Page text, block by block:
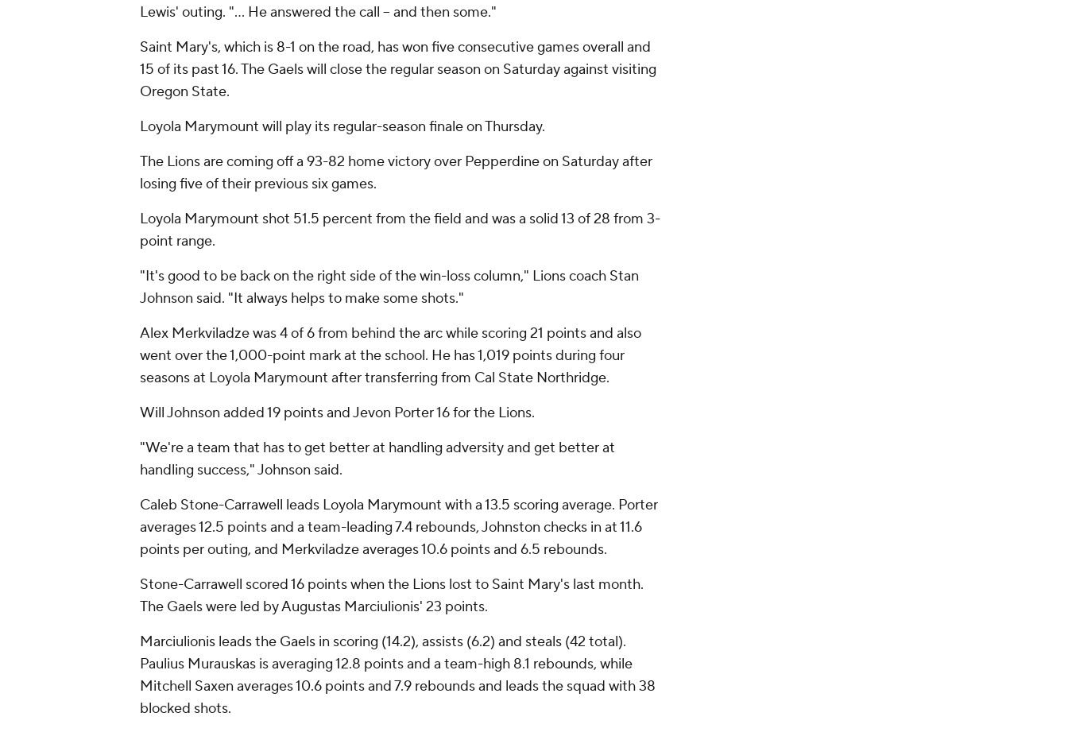
Lewis' outing. "... He answered the call -- and then some."
Saint Mary's, which is 8-1 on the road, has won five consecutive games overall and
15 of its past 16. The Gaels will close the regular season on Saturday against visiting
Oregon State.
Loyola Marymount will play its regular-season finale on Thursday.
The Lions are coming off a 93-82 home victory over Pepperdine on Saturday after
losing five of their previous six games.
Loyola Marymount shot 51.5 percent from the field and was a solid 13 of 28 from 3-
point range.
"It's good to be back on the right side of the win-loss column," Lions coach Stan
Johnson said. "It always helps to make some shots."
Alex Merkviladze was 4 of 6 from behind the arc while scoring 21 points and also
went over the 1,000-point mark at the school. He has 1,019 points during four
seasons at Loyola Marymount after transferring from Cal State Northridge.
Will Johnson added 19 points and Jevon Porter 16 for the Lions.
"We're a team that has to get better at handling adversity and get better at
handling success," Johnson said.
Caleb Stone-Carrawell leads Loyola Marymount with a 13.5 scoring average. Porter
averages 12.5 points and a team-leading 7.4 rebounds, Johnston checks in at 11.6
points per outing, and Merkviladze averages 10.6 points and 6.5 rebounds.
Stone-Carrawell scored 16 points when the Lions lost to Saint Mary's last month.
The Gaels were led by Augustas Marciulionis' 23 points.
Marciulionis leads the Gaels in scoring (14.2), assists (6.2) and steals (42 total).
Paulius Murauskas is averaging 12.8 points and a team-high 8.1 rebounds, while
Mitchell Saxen averages 10.6 points and 7.9 rebounds and leads the squad with 38
blocked shots.